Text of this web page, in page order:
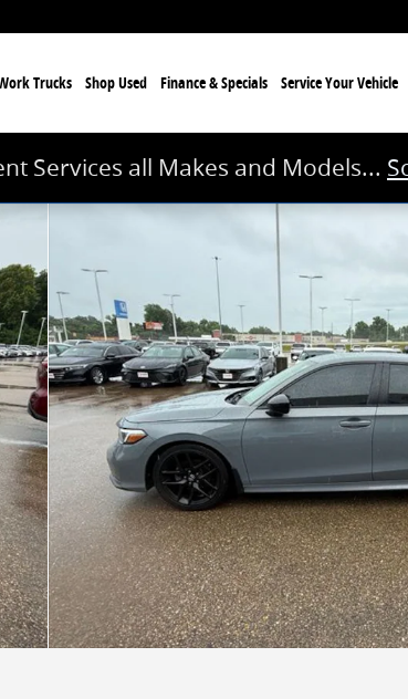
Trucks Shop Used Finance & Specials ServiceYour Vehicle
Services all Makes and Models...